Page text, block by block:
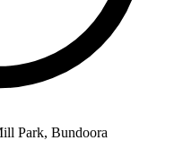
Park, Bundoora